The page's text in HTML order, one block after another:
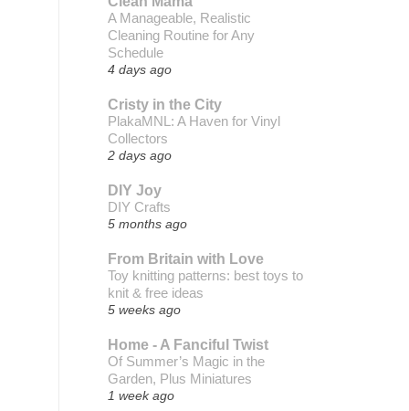
A Manageable, Realistic
Cleaning Routine for Any
Schedule
4 days ago
Cristy in the City
PlakaMNL: A Haven for Vinyl
Collectors
2 days ago
DIY Joy
DIY Crafts
5 months ago
From Britain with Love
Toy knitting patterns: best toys to
knit & free ideas
5 weeks ago
Home - A Fanciful Twist
Of Summer’s Magic in the
Garden, Plus Miniatures
1 week ago